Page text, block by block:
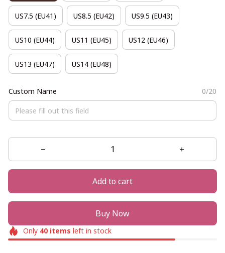
US7.5 (EU41) US8.5 (EU42) US9.5 (EU43)
US10 (EU44) US11 (EU45) US12 (EU46)
US13 (EU47) US14 (EU48)
Custom Name 0/20
Add to cart
Buy Now
Only 40items left in stock